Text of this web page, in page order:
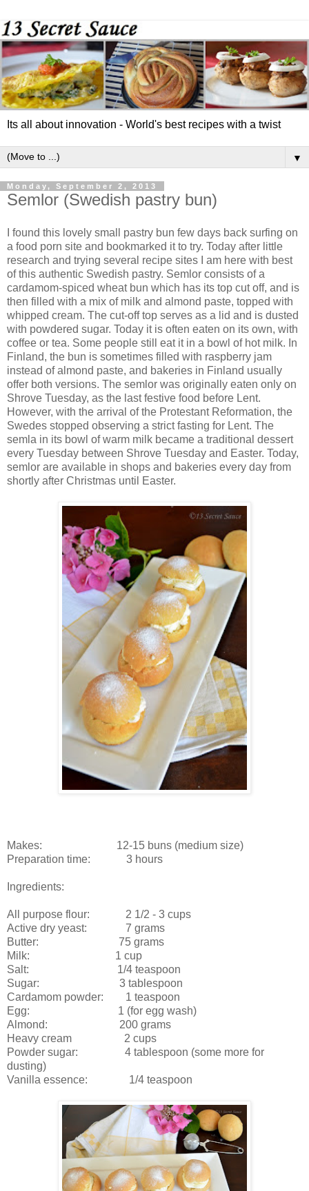
Its all about innovation - World's best recipes with a twist
▼
Monday, September 2, 2013
Semlor (Swedish pastry bun)
I found this lovely small pastry bun few days back surfing on
a food porn site and bookmarked it to try. Today after little
research and trying several recipe sites I am here with best
of this authentic Swedish pastry. Semlor consists of a
cardamom-spiced wheat bun which has its top cut off, and is
then filled with a mix of milk and almond paste, topped with
whipped cream. The cut-off top serves as a lid and is dusted
with powdered sugar. Today it is often eaten on its own, with
coffee or tea. Some people still eat it in a bowl of hot milk. In
Finland, the bun is sometimes filled with raspberry jam
instead of almond paste, and bakeries in Finland usually
offer both versions. The semlor was originally eaten only on
Shrove Tuesday, as the last festive food before Lent.
However, with the arrival of the Protestant Reformation, the
Swedes stopped observing a strict fasting for Lent. The
semla in its bowl of warm milk became a traditional dessert
every Tuesday between Shrove Tuesday and Easter. Today,
semlor are available in shops and bakeries every day from
shortly after Christmas until Easter.
Makes: 12-15 buns (medium size)
Preparation time: 3 hours
Ingredients:
All purpose flour: 2 1/2 - 3 cups
Active dry yeast: 7 grams
Butter: 75 grams
Milk: 1 cup
Salt: 1/4 teaspoon
Sugar: 3 tablespoon
Cardamom powder: 1 teaspoon
Egg: 1 (for egg wash)
Almond: 200 grams
Heavy cream 2 cups
Powder sugar: 4 tablespoon (some more for
dusting)
Vanilla essence: 1/4 teaspoon